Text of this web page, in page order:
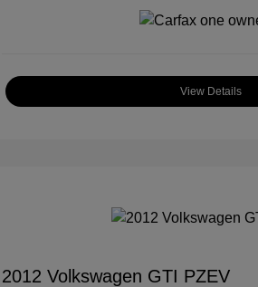
View Details
2012 Volkswagen GTI PZEV